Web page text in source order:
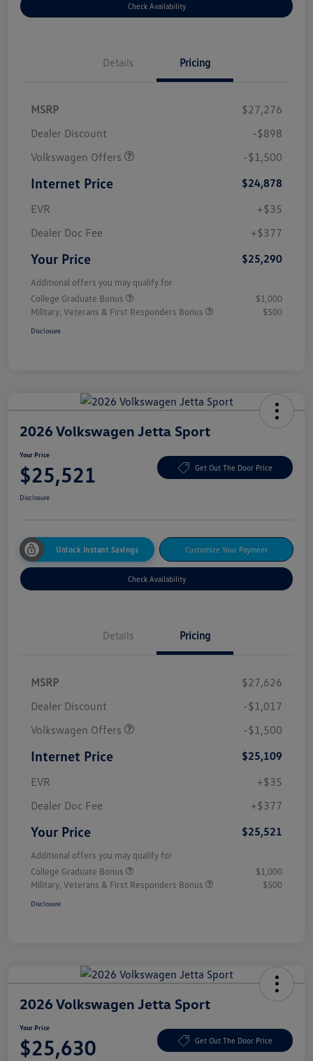
Check Availability
Details Pricing
MSRP
$27,276
Dealer Discount
-$898
Volkswagen Offers
-$1,500
Internet Price
$24,878
EVR
+$35
Dealer Doc Fee
+$377
Your Price $25,290
Additional offers you may qualify for
College Graduate Bonus
$1,000
Military, Veterans & First Responders Bonus
$500
Disclosure
2026 Volkswagen Jetta Sport
Your Price
$25,521 Get Out The Door Price
Disclosure
Unlock Instant Savings Customize Your Payment
Check Availability
Details Pricing
MSRP
$27,626
Dealer Discount
-$1,017
Volkswagen Offers
-$1,500
Internet Price
$25,109
EVR
+$35
Dealer Doc Fee
+$377
Your Price $25,521
Additional offers you may qualify for
College Graduate Bonus
$1,000
Military, Veterans & First Responders Bonus
$500
Disclosure
2026 Volkswagen Jetta Sport
Your Price
$25,630 Get Out The Door Price